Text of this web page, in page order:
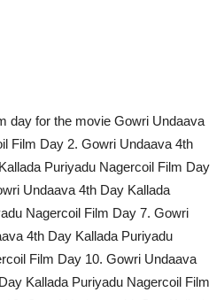
day for the movie Gowri Undaava
Film Day 2. Gowri Undaava 4th
Puriyadu Nagercoil Film Day
Undaava 4th Day Kallada
Nagercoil Film Day 7. Gowri
4th Day Kallada Puriyadu
Film Day 10. Gowri Undaava
Kallada Puriyadu Nagercoil Film